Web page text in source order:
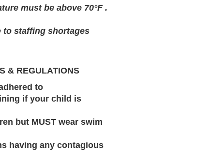
must be above 70°F .
to staffing shortages
& REGULATIONS
to
if your child is
but MUST wear swim
having any contagious